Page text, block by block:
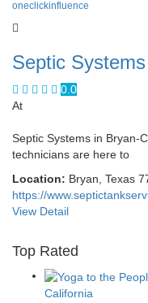
oneclickinfluence
Septic Systems
0.0
At
Septic Systems in Bryan-
technicians are here to
Location: Bryan, Texas
https://
View Detail
Top Rated
California